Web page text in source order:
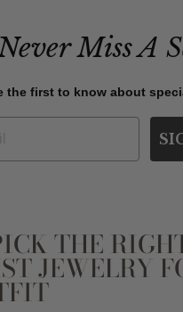
Miss A
the first to know about
THE
JEWELRY